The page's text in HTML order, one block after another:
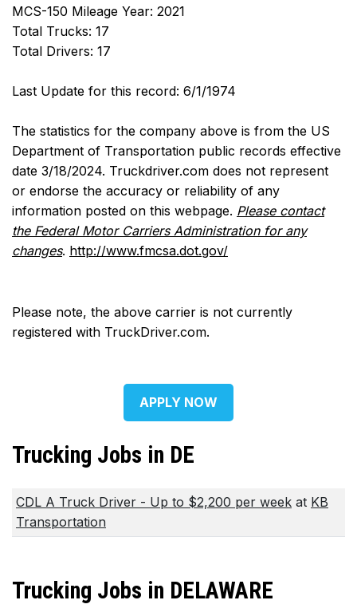
MCS-150 Mileage Year: 2021
Total Trucks: 17
Total Drivers: 17
Last Update for this record: 6/1/1974
The statistics for the company above is from the US
Department of Transportation public records effective
date 3/18/2024. Truckdriver.com does not represent
or endorse the accuracy or reliability of any
information posted on this webpage. Please contact
the Federal Motor Carriers Administration for any
changes. http://www.fmcsa.dot.gov/
Please note, the above carrier is not currently
registered with TruckDriver.com.
APPLY NOW
Trucking Jobs in DE
CDL A Truck Driver - Up to $2,200 per week at KB
Transportation
Trucking Jobs in DELAWARE